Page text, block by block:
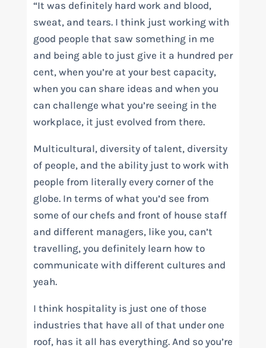
“It was definitely hard work and blood,
sweat, and tears. I think just working with
good people that saw something in me
and being able to just give it a hundred per
cent, when you’re at your best capacity,
when you can share ideas and when you
can challenge what you’re seeing in the
workplace, it just evolved from there.
Multicultural, diversity of talent, diversity
of people, and the ability just to work with
people from literally every corner of the
globe. In terms of what you’d see from
some of our chefs and front of house staff
and different managers, like you, can’t
travelling, you definitely learn how to
communicate with different cultures and
yeah.
I think hospitality is just one of those
industries that have all of that under one
roof, has it all has everything. And so you’re